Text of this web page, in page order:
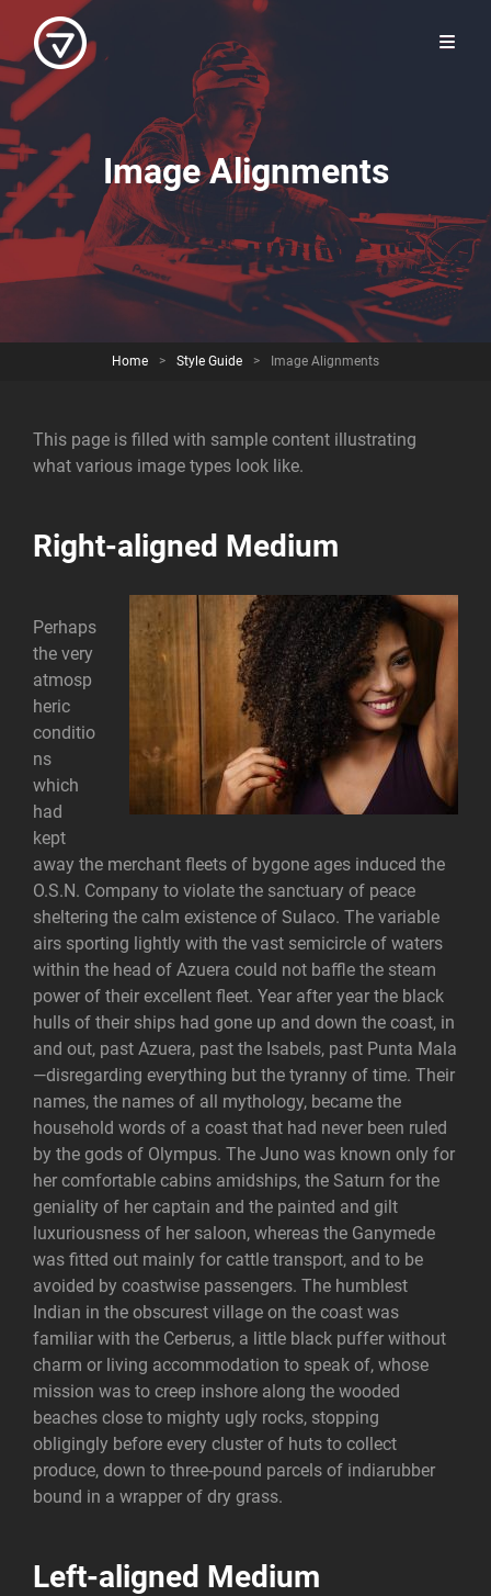
Image Alignments
Home > Style Guide > Image Alignments
This page is filled with sample content illustrating
what various image types look like.
Right-aligned Medium
Perhaps
the very
atmosp
heric
conditio
ns
which
had
kept
away the merchant fleets of bygone ages induced the
O.S.N. Company to violate the sanctuary of peace
sheltering the calm existence of Sulaco. The variable
airs sporting lightly with the vast semicircle of waters
within the head of Azuera could not baffle the steam
power of their excellent fleet. Year after year the black
hulls of their ships had gone up and down the coast, in
and out, past Azuera, past the Isabels, past Punta Mala
—disregarding everything but the tyranny of time. Their
names, the names of all mythology, became the
household words of a coast that had never been ruled
by the gods of Olympus. The Juno was known only for
her comfortable cabins amidships, the Saturn for the
geniality of her captain and the painted and gilt
luxuriousness of her saloon, whereas the Ganymede
was fitted out mainly for cattle transport, and to be
avoided by coastwise passengers. The humblest
Indian in the obscurest village on the coast was
familiar with the Cerberus, a little black puffer without
charm or living accommodation to speak of, whose
mission was to creep inshore along the wooded
beaches close to mighty ugly rocks, stopping
obligingly before every cluster of huts to collect
produce, down to three-pound parcels of indiarubber
bound in a wrapper of dry grass.
Left-aligned Medium